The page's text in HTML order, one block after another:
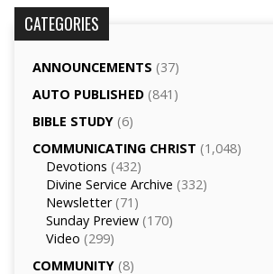
CATEGORIES
ANNOUNCEMENTS (37)
AUTO PUBLISHED(841)
BIBLE STUDY(6)
COMMUNICATING CHRIST (1,048)
Devotions (432)
Divine Service Archive (332)
Newsletter(71)
Sunday Preview(170)
Video (299)
COMMUNITY(8)